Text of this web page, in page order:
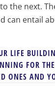
the next.
can entail
LIFE
FOR
ONES AND